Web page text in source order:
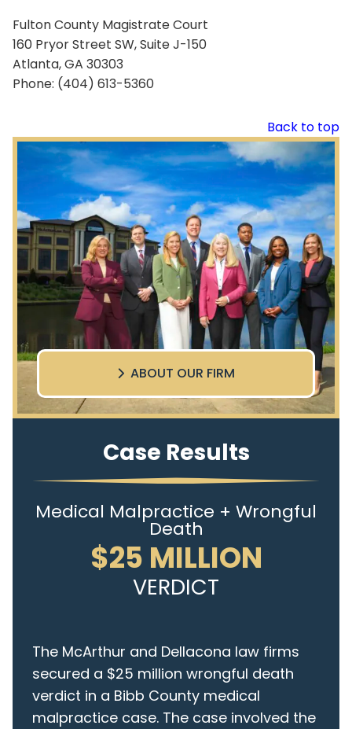
Fulton County Magistrate Court
160 Pryor Street SW, Suite J-150
Atlanta, GA 30303
Phone: (404) 613-5360
Back to top
ABOUT OUR FIRM
Case Results
Medical Malpractice + Wrongful
Death
$25 MILLION
VERDICT
The McArthur and Dellacona law firms
secured a $25 million wrongful death
verdict in a Bibb County medical
malpractice case. The case involved the